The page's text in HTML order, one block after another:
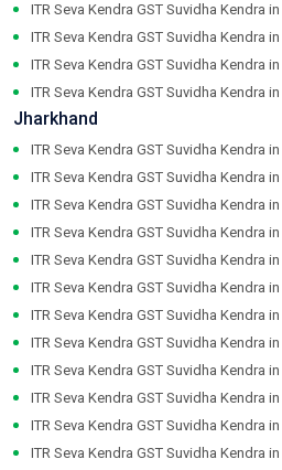
ITR Seva Kendra GST Suvidha Kendra in
ITR Seva Kendra GST Suvidha Kendra in
ITR Seva Kendra GST Suvidha Kendra in
ITR Seva Kendra GST Suvidha Kendra in
Jharkhand
ITR Seva Kendra GST Suvidha Kendra in
ITR Seva Kendra GST Suvidha Kendra in
ITR Seva Kendra GST Suvidha Kendra in
ITR Seva Kendra GST Suvidha Kendra in
ITR Seva Kendra GST Suvidha Kendra in
ITR Seva Kendra GST Suvidha Kendra in
ITR Seva Kendra GST Suvidha Kendra in
ITR Seva Kendra GST Suvidha Kendra in
ITR Seva Kendra GST Suvidha Kendra in
ITR Seva Kendra GST Suvidha Kendra in
ITR Seva Kendra GST Suvidha Kendra in
ITR Seva Kendra GST Suvidha Kendra in